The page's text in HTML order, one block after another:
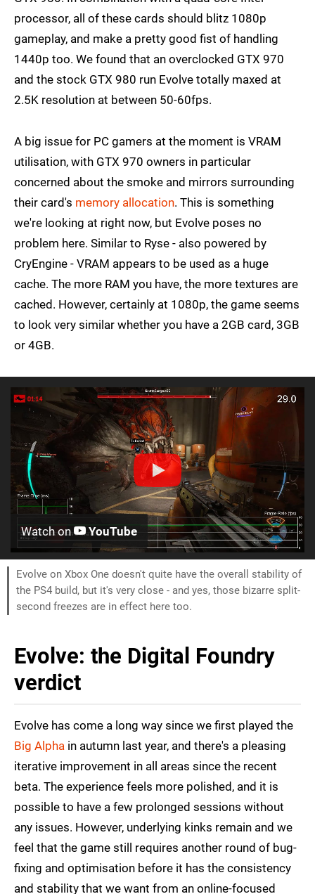
processor, all of these cards should blitz 1080p
gameplay, and make a pretty good fist of handling
1440p too. We found that an overclocked GTX 970
and the stock GTX 980 run Evolve totally maxed at
2.5K resolution at between 50-60fps.
A big issue for PC gamers at the moment is VRAM
utilisation, with GTX 970 owners in particular
concerned about the smoke and mirrors surrounding
their card's memory allocation. This is something
we're looking at right now, but Evolve poses no
problem here. Similar to Ryse - also powered by
CryEngine - VRAM appears to be used as a huge
cache. The more RAM you have, the more textures are
cached. However, certainly at 1080p, the game seems
to look very similar whether you have a 2GB card, 3GB
or 4GB.
Watch on YouTube
Evolve on Xbox One doesn't quite have the overall stability of
the PS4 build, but it's very close - and yes, those bizarre split-
second freezes are in effect here too.
Evolve: the Digital Foundry
verdict
Evolve has come a long way since we first played the
Big Alpha in autumn last year, and there's a pleasing
iterative improvement in all areas since the recent
beta. The experience feels more polished, and it is
possible to have a few prolonged sessions without
any issues. However, underlying kinks remain and we
feel that the game still requires another round of bug-
fixing and optimisation before it has the consistency
and stability that we want from an online-focused